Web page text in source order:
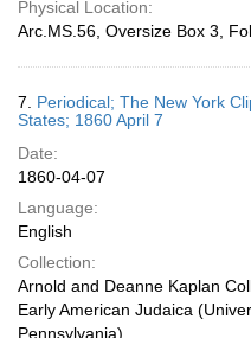
Physical Location:
Arc.MS.56, Oversize Box 3,
7. Periodical; The New York
States; 1860 April 7
Date:
1860-04-07
Language:
English
Collection:
Arnold and Deanne Kaplan
Early American Judaica
Pennsylvania)